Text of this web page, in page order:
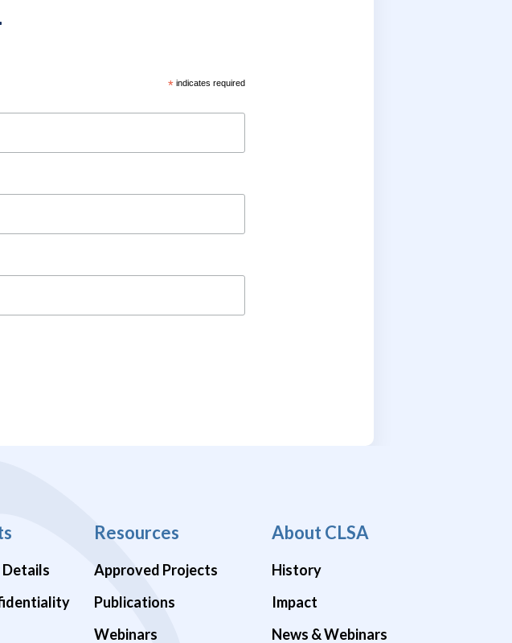
* indicates required
Details
Resources
Approved Projects
Publications
Webinars
About CLSA
History
Impact
News & Webinars